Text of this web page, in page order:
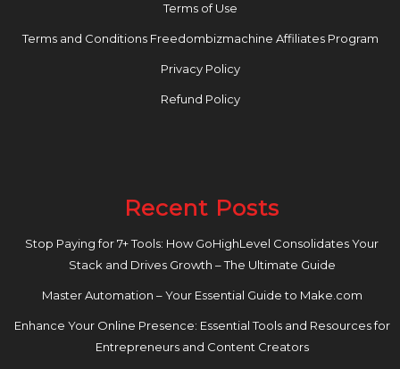
Terms of Use
Terms and Conditions Freedombizmachine Affiliates Program
Privacy Policy
Refund Policy
Recent Posts
Stop Paying for 7+ Tools: How GoHighLevel Consolidates Your
Stack and Drives Growth – The Ultimate Guide
Master Automation – Your Essential Guide to Make.com
Enhance Your Online Presence: Essential Tools and Resources for
Entrepreneurs and Content Creators